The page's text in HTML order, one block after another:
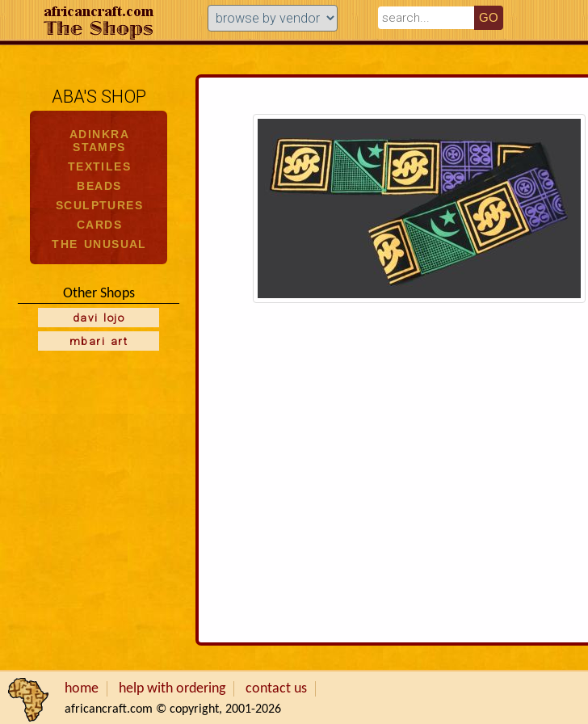
ABA'S SHOP
ADINKRA
STAMPS
TEXTILES
BEADS
SCULPTURES
CARDS
THE UNUSUAL
Other Shops
davi lojo
mbari art
home help with ordering contact us
africancraft.com © copyright, 2001-2026